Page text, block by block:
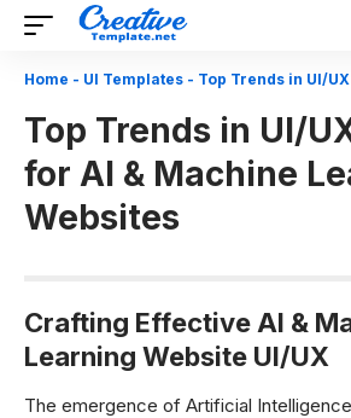
Home - UI Templates - Top Trends in UI/UX Design for
Top Trends in UI/
for AI & Machine
Websites
Crafting Effective AI &
Learning Website UI/UX
The emergence of Artificial